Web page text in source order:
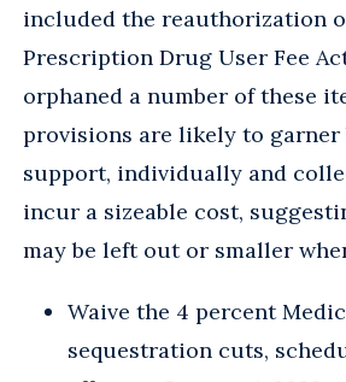
included the reauthorization
Prescription Drug User Fee Act
orphaned a number of these
provisions are likely to garner
support, individually and
incur a sizeable cost,
may be left out or smaller
Waive the 4 percent
sequestration cuts,